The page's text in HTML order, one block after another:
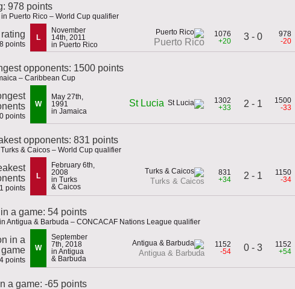
978 points
Puerto Rico – World Cup qualifier
points
L
November
14th, 2011
in Puerto Rico
Puerto Rico
1076
+20
3 - 0
978
-20
opponents: 1500 points
– Caribbean Cup
points
W
May 27th,
1991
in Jamaica
St Lucia
1302
+33
2 - 1
1500
-33
opponents: 831 points
& Caicos – World Cup qualifier
points
L
February 6th,
2008
in Turks
& Caicos
Turks & Caicos
831
+34
2 - 1
1150
-34
a game: 54 points
Antigua & Barbuda – CONCACAF Nations League qualifier
in a
game
points
W
September
7th, 2018
in Antigua
& Barbuda
Antigua & Barbuda
1152
-54
0 - 3
1152
+54
a game: -65 points